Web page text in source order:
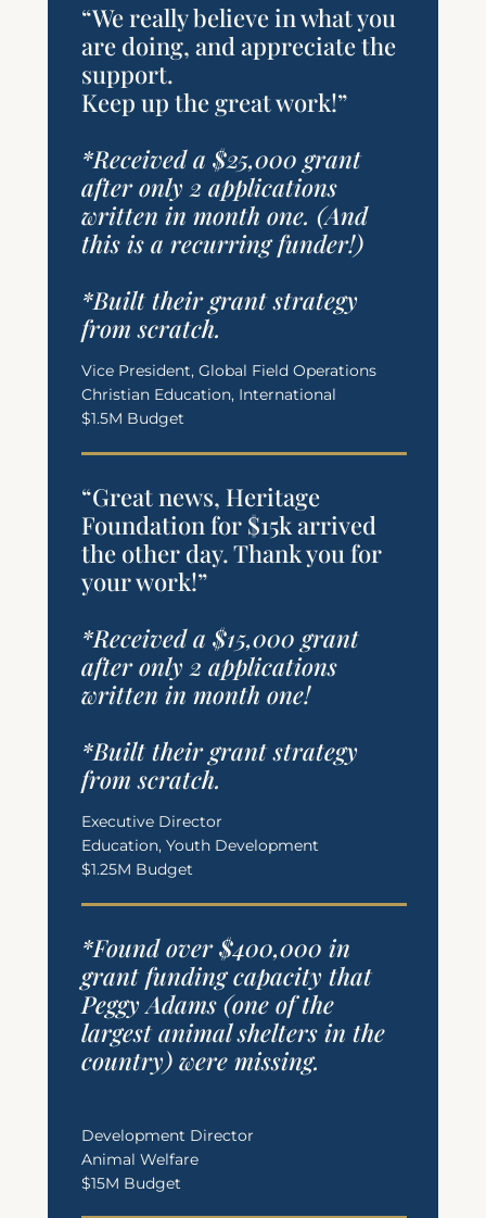
“We really believe in what you
are doing, and appreciate the
support.
Keep up the great work!”
*Received a $25,000 grant
after only 2 applications
written in month one. (And
this is a recurring funder!)
*Built their grant strategy
from scratch.
Vice President, Global Field Operations
Christian Education, International
$1.5M Budget
“Great news, Heritage
Foundation for $15k arrived
the other day. Thank you for
your work!”
*Received a $15,000 grant
after only 2 applications
written in month one!
*Built their grant strategy
from scratch.
Executive Director
Education, Youth Development
$1.25M Budget
*Found over $400,000 in
grant funding capacity that
Peggy Adams (one of the
largest animal shelters in the
country) were missing.
Development Director
Animal Welfare
$15M Budget